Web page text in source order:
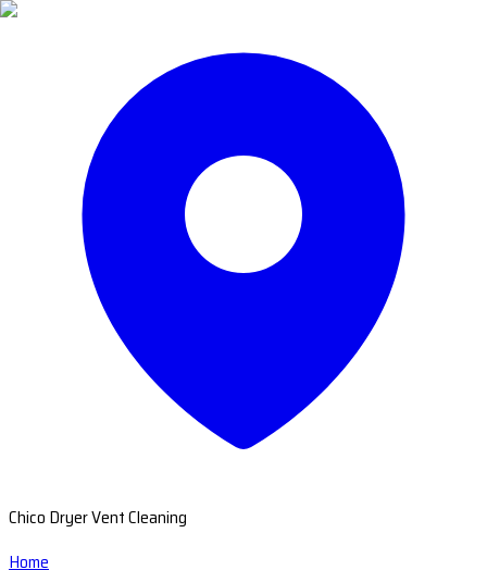
Chico Dryer Vent Cleaning
Home